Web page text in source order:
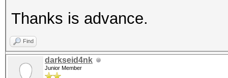
Thanks is advance.
Find
darkseid4nk
Junior Member